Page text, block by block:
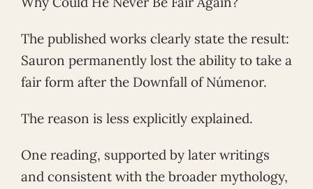
The published works clearly state the result:
Sauron permanently lost the ability to take a
fair form after the Downfall of Númenor.
The reason is less explicitly explained.
One reading, supported by later writings
and consistent with the broader mythology,